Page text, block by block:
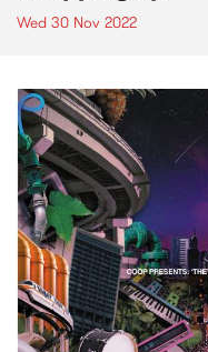
Wed 30 Nov 2022